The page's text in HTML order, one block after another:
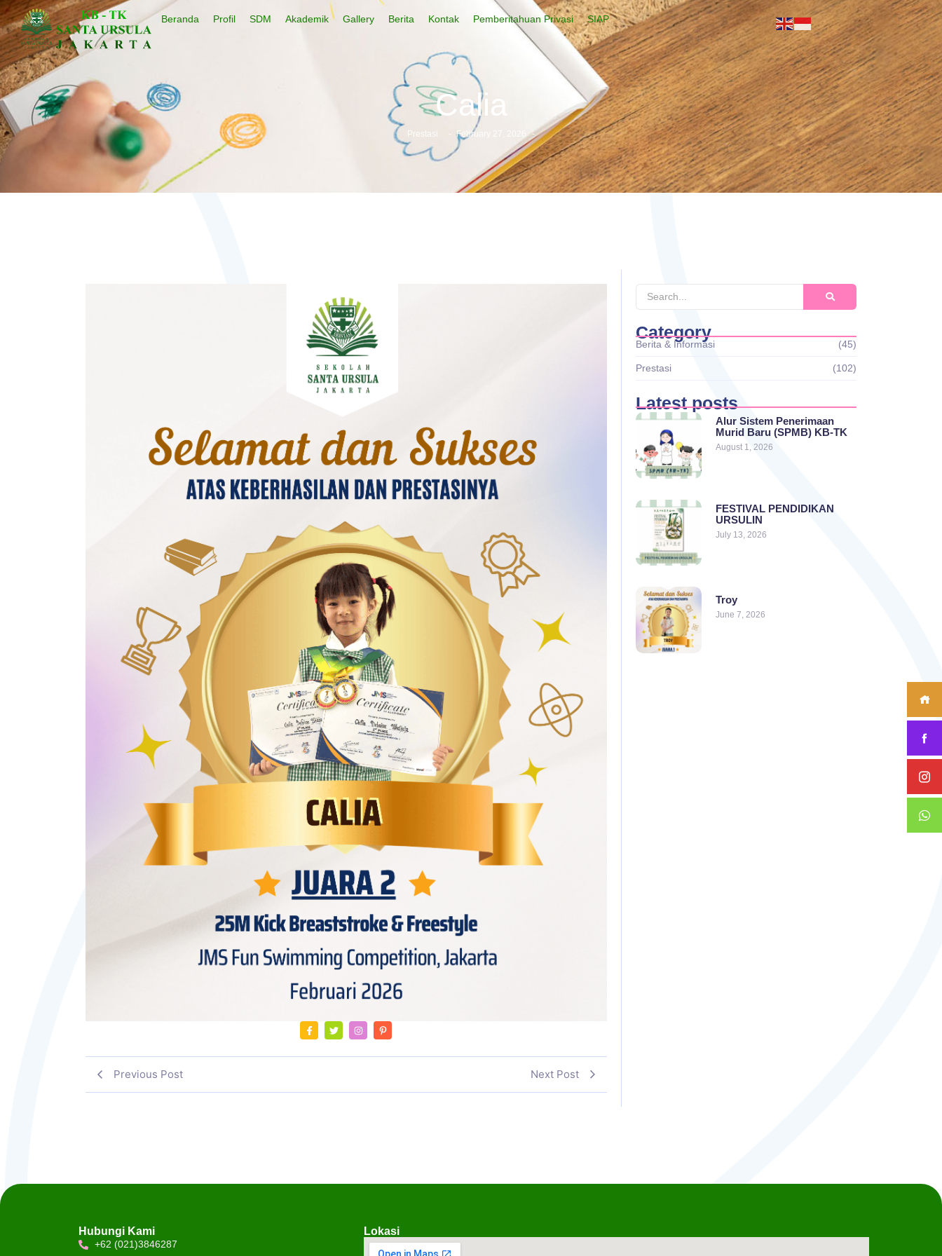
Beranda Profil SDM Akademik Gallery Berita Kontak Pemberitahuan Privasi SIAP
Calia
Prestasi - February 27, 2026 -
Previous Post Next Post
Category
Berita & Informasi (45)
Prestasi (102)
Latest posts
Alur Sistem Penerimaan
Murid Baru (SPMB) KB-TK
August 1, 2026
FESTIVAL PENDIDIKAN
URSULIN
July 13, 2026
Troy
June 7, 2026
Hubungi Kami
+62 (021)3846287
Lokasi